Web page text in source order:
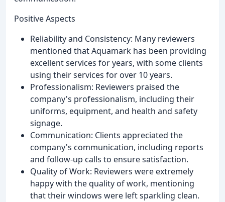
Positive Aspects
Reliability and Consistency: Many reviewers
mentioned that Aquamark has been providing
excellent services for years, with some clients
using their services for over 10 years.
Professionalism: Reviewers praised the
company's professionalism, including their
uniforms, equipment, and health and safety
signage.
Communication: Clients appreciated the
company's communication, including reports
and follow-up calls to ensure satisfaction.
Quality of Work: Reviewers were extremely
happy with the quality of work, mentioning
that their windows were left sparkling clean.